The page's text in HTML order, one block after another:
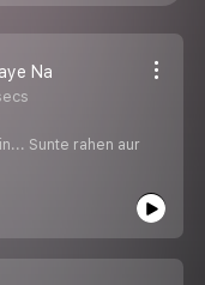
Na
Sunte rahen aur